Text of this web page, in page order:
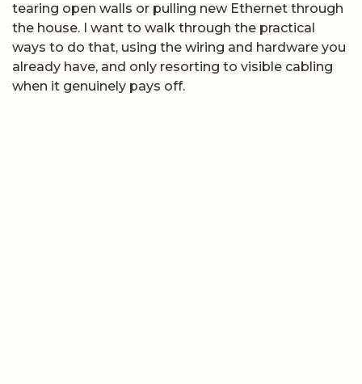
tearing open walls or pulling new Ethernet through
the house. I want to walk through the practical
ways to do that, using the wiring and hardware you
already have, and only resorting to visible cabling
when it genuinely pays off.